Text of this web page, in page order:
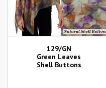
129/GN
Green Leaves
Shell Buttons